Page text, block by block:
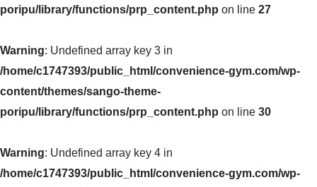
poripu/library/functions/prp_content.php on line 27
Warning: Undefined array key 3 in
/home/c1747393/public_html/convenience-gym.com/wp-
content/themes/sango-theme-
poripu/library/functions/prp_content.php on line 30
Warning: Undefined array key 4 in
/home/c1747393/public_html/convenience-gym.com/wp-